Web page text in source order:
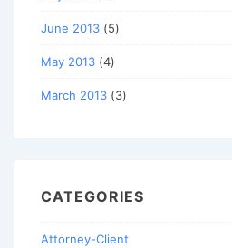
June 2013 (5)
May 2013 (4)
March 2013 (3)
CATEGORIES
Attorney-Client